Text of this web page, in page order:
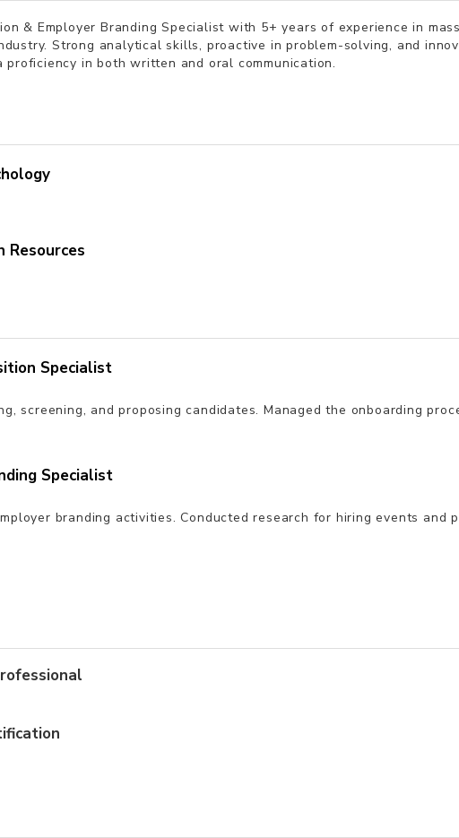
& Employer Branding Specialist with 5+ years of experience in
Strong analytical skills, proactive in problem-solving, and
proficiency in both written and oral communication.
Resources
Specialist
screening, and proposing candidates. Managed the onboarding
Specialist
branding activities. Conducted research for hiring events and